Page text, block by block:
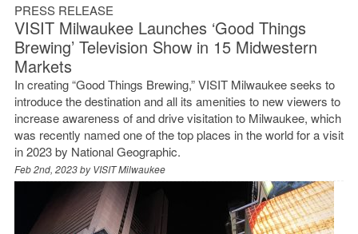
PRESS RELEASE
VISIT Milwaukee Launches ‘Good Things
Brewing’ Television Show in 15 Midwestern
Markets
In creating “Good Things Brewing,” VISIT Milwaukee seeks to
introduce the destination and all its amenities to new viewers to
increase awareness of and drive visitation to Milwaukee, which
was recently named one of the top places in the world for a visit
in 2023 by National Geographic.
Feb 2nd, 2023 byVISIT Milwaukee